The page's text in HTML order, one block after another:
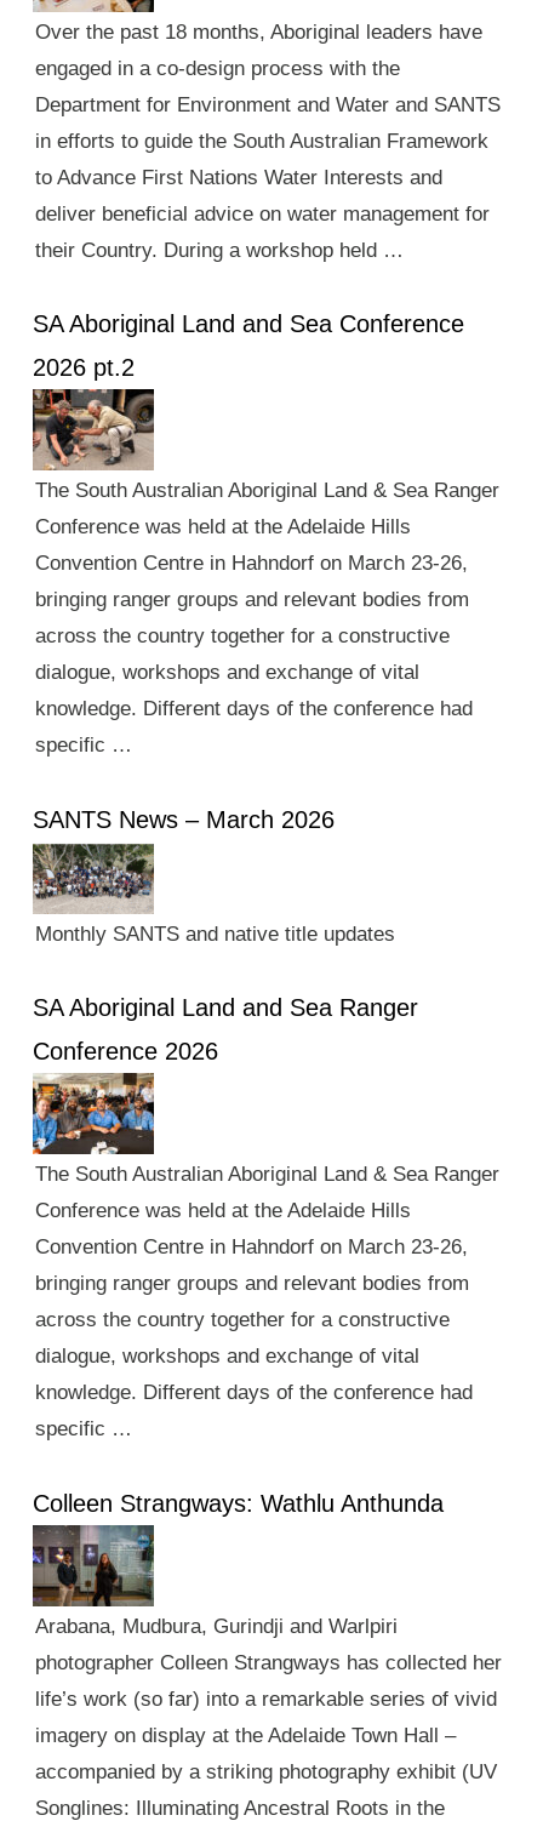
Over the past 18 months, Aboriginal leaders have
engaged in a co-design process with the
Department for Environment and Water and SANTS
in efforts to guide the South Australian Framework
to Advance First Nations Water Interests and
deliver beneficial advice on water management for
their Country. During a workshop held …
SA Aboriginal Land and Sea Conference
2026 pt.2
The South Australian Aboriginal Land & Sea Ranger
Conference was held at the Adelaide Hills
Convention Centre in Hahndorf on March 23-26,
bringing ranger groups and relevant bodies from
across the country together for a constructive
dialogue, workshops and exchange of vital
knowledge. Different days of the conference had
specific …
SANTS News – March 2026
Monthly SANTS and native title updates
SA Aboriginal Land and Sea Ranger
Conference 2026
The South Australian Aboriginal Land & Sea Ranger
Conference was held at the Adelaide Hills
Convention Centre in Hahndorf on March 23-26,
bringing ranger groups and relevant bodies from
across the country together for a constructive
dialogue, workshops and exchange of vital
knowledge. Different days of the conference had
specific …
Colleen Strangways: Wathlu Anthunda
Arabana, Mudbura, Gurindji and Warlpiri
photographer Colleen Strangways has collected her
life’s work (so far) into a remarkable series of vivid
imagery on display at the Adelaide Town Hall –
accompanied by a striking photography exhibit (UV
Songlines: Illuminating Ancestral Roots in the